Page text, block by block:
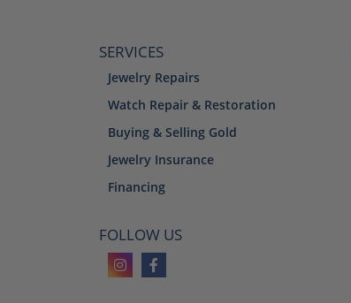
SERVICES
Jewelry Repairs
Watch Repair & Restoration
Buying & Selling Gold
Jewelry Insurance
Financing
FOLLOW US